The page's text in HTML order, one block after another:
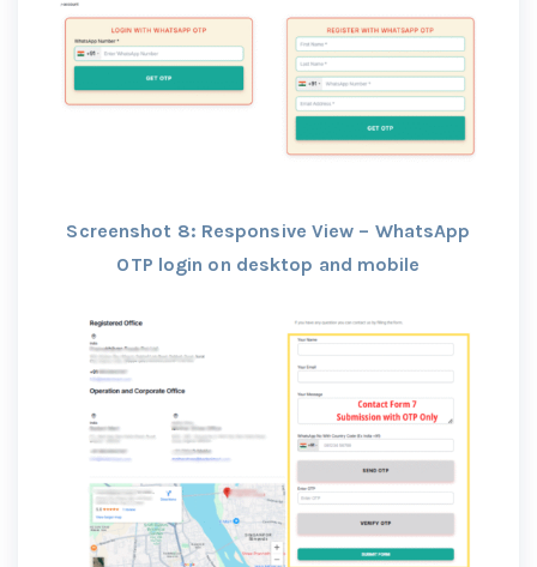
Screenshot 8: Responsive View – WhatsApp
OTP login on desktop and mobile